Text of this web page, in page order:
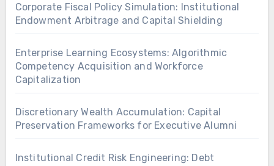
Corporate Fiscal Policy Simulation: Institutional
Endowment Arbitrage and Capital Shielding
Enterprise Learning Ecosystems: Algorithmic
Competency Acquisition and Workforce
Capitalization
Discretionary Wealth Accumulation: Capital
Preservation Frameworks for Executive Alumni
Institutional Credit Risk Engineering: Debt